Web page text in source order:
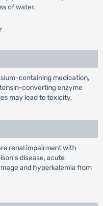
of water.
'
containing medication,
converting enzyme
may lead to toxicity.
renal impairment with
disease, acute
and hyperkalemia from